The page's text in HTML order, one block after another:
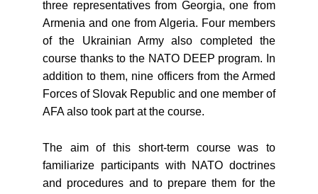
three representatives from Georgia, one from
Armenia and one from Algeria. Four members
of the Ukrainian Army also completed the
course thanks to the NATO DEEP program. In
addition to them, nine officers from the Armed
Forces of Slovak Republic and one member of
AFA also took part at the course.
The aim of this short-term course was to
familiarize participants with NATO doctrines
and procedures and to prepare them for the